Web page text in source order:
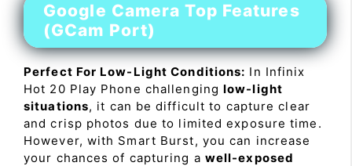
Google Camera Top Features
(GCam Port)
Perfect For Low-Light Conditions: In Infinix
Hot 20 Play Phone challenginglow-light
situations, it can be difficult to capture clear
and crisp photos due to limited exposure time.
However, with Smart Burst, you can increase
your chances of capturing a well-exposed